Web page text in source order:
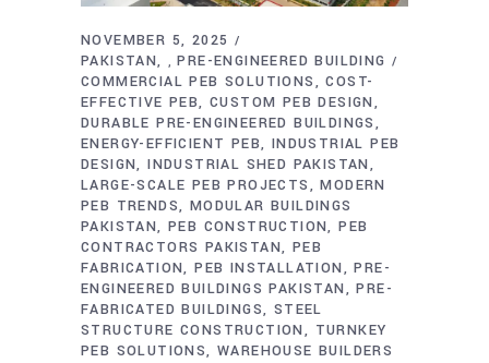
NOVEMBER 5, 2025
PAKISTAN
,PRE-ENGINEERED BUILDING
COMMERCIAL PEB SOLUTIONS
COST-
EFFECTIVE PEB CUSTOM PEB DESIGN
DURABLE PRE-ENGINEERED BUILDINGS
ENERGY-EFFICIENT PEB
INDUSTRIAL PEB
DESIGN INDUSTRIAL SHED PAKISTAN
LARGE-SCALE PEB PROJECTS
MODERN
PEB TRENDS MODULAR BUILDINGS
PAKISTAN PEB CONSTRUCTION PEB
CONTRACTORS PAKISTAN
PEB
FABRICATION PEB INSTALLATION
PRE-
ENGINEERED BUILDINGS PAKISTAN
PRE-
FABRICATED BUILDINGS
STEEL
STRUCTURE CONSTRUCTION
TURNKEY
PEB SOLUTIONS WAREHOUSE BUILDERS